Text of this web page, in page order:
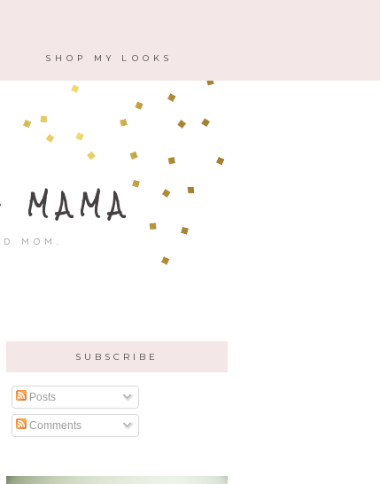
MOM.
SUBSCRIBE
Posts
Comments
SHOP MY LOOKS